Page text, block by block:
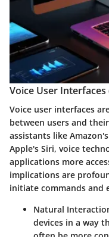
Voice User Interfaces
Voice user interfaces
between users and
assistants like
Apple's Siri, voice
applications more
implications are
initiate commands and
Natural
devices in a way